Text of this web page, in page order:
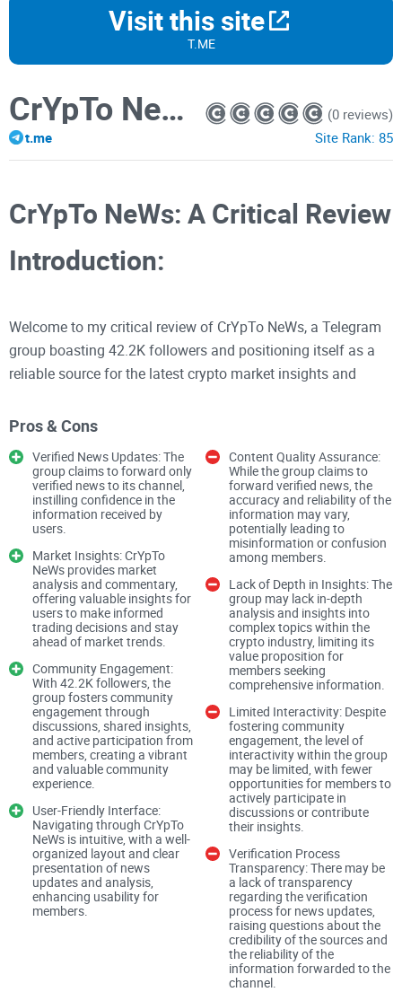
Visit this site
T.ME
CrYpTo NeWs
t.me
(0 reviews)
Site Rank: 85
CrYpTo NeWs: A Critical Review
Introduction:
Welcome to my critical review of CrYpTo NeWs, a Telegram
group boasting 42.2K followers and positioning itself as a
reliable source for the latest crypto market insights and
group's content quality, verification process, and overall user
Content Quality
CrYpTo NeWs claims to forward only verified news to its
channel, promising users confidence in the information they
receive. However, the true measure of content quality lies in
the accuracy, relevance, and timeliness of these news
updates. Users expect reliable insights that aid them in
navigating the volatile crypto market effectively.
Market Insights
In addition to news updates, providing insightful market
analysis and commentary can enhance the value
proposition of CrYpTo NeWs. High-quality insights equip
users with valuable information for making informed trading
decisions and staying ahead of market trends.
Pros & Cons
Verified News Updates: The
group claims to forward only
verified news to its channel,
instilling confidence in the
information received by
users.
Market Insights: CrYpTo
NeWs provides market
analysis and commentary,
offering valuable insights for
users to make informed
trading decisions and stay
ahead of market trends.
Community Engagement:
With 42.2K followers, the
group fosters community
engagement through
discussions, shared insights,
and active participation from
members, creating a vibrant
and valuable community
experience.
User-Friendly Interface:
Navigating through CrYpTo
NeWs is intuitive, with a well-
organized layout and clear
presentation of news
updates and analysis,
enhancing usability for
members.
Content Quality Assurance:
While the group claims to
forward verified news, the
accuracy and reliability of the
information may vary,
potentially leading to
misinformation or confusion
among members.
Lack of Depth in Insights: The
group may lack in-depth
analysis and insights into
complex topics within the
crypto industry, limiting its
value proposition for
members seeking
comprehensive information.
Limited Interactivity: Despite
fostering community
engagement, the level of
interactivity within the group
may be limited, with fewer
opportunities for members to
actively participate in
discussions or contribute
their insights.
Verification Process
Transparency: There may be
a lack of transparency
regarding the verification
process for news updates,
raising questions about the
credibility of the sources and
the reliability of the
information forwarded to the
channel.